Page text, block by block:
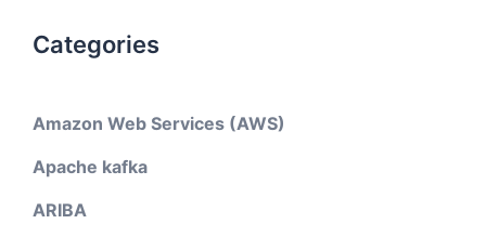
Categories
Amazon Web Services (AWS)
Apache kafka
ARIBA